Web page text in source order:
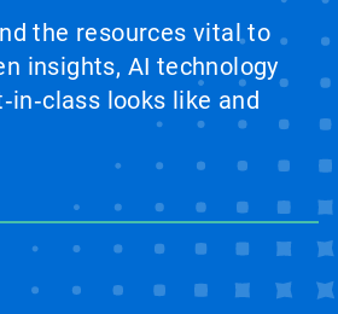
the resources vital to
insights, AI technology
looks like and